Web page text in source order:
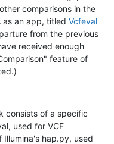
comparisons in the
as an app, titled Vcfeval
from the previous
received enough
feature of
consists of a specific
used for VCF
hap.py, used